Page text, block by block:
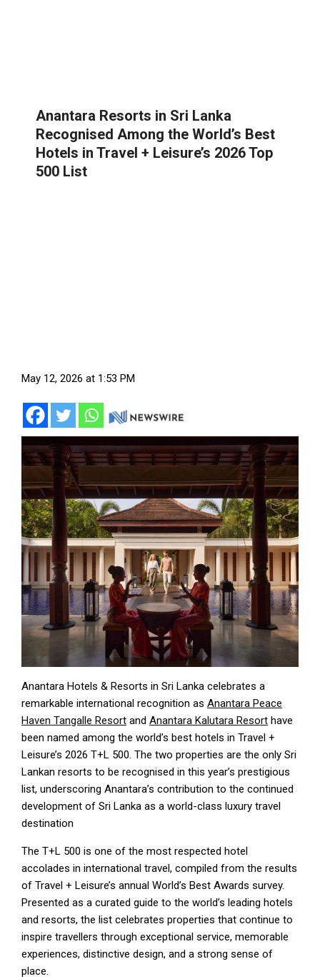
Anantara Resorts in Sri Lanka
Recognised Among the World’s Best
Hotels in Travel + Leisure’s 2026 Top
500 List
May 12, 2026 at 1:53 PM
Anantara Hotels & Resorts in Sri Lanka celebrates a
remarkable international recognition as Anantara Peace
Haven Tangalle Resort and Anantara Kalutara Resort have
been named among the world’s best hotels in Travel +
Leisure’s 2026 T+L 500. The two properties are the only Sri
Lankan resorts to be recognised in this year’s prestigious
list, underscoring Anantara’s contribution to the continued
development of Sri Lanka as a world-class luxury travel
destination
The T+L 500 is one of the most respected hotel
accolades in international travel, compiled from the results
of Travel + Leisure’s annual World’s Best Awards survey.
Presented as a curated guide to the world’s leading hotels
and resorts, the list celebrates properties that continue to
inspire travellers through exceptional service, memorable
experiences, distinctive design, and a strong sense of
place.